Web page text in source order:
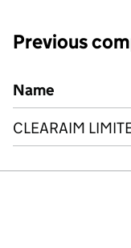
Previous
Previous
Name
CLEARAIM